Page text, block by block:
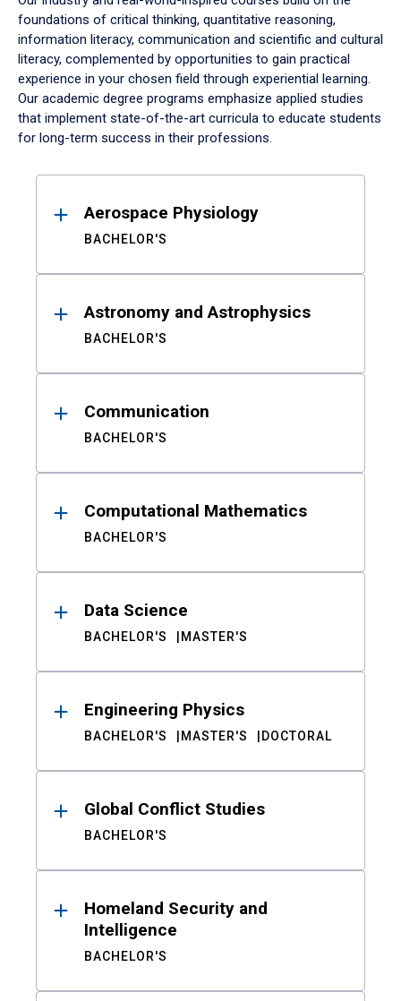
foundations of critical thinking, quantitative reasoning,
information literacy, communication and scientific and cultural
literacy, complemented by opportunities to gain practical
experience in your chosen field through experiential learning.
Our academic degree programs emphasize applied studies
that implement state-of-the-art curricula to educate students
for long-term success in their professions.
ResultsAerospace Physiology
BACHELOR'S
Astronomy and Astrophysics
BACHELOR'S
Communication
BACHELOR'S
Computational Mathematics
BACHELOR'S
Data Science
BACHELOR'S MASTER'S
Engineering Physics
BACHELOR'S MASTER'S DOCTORAL
Global Conflict Studies
BACHELOR'S
Homeland Security and
Intelligence
BACHELOR'S